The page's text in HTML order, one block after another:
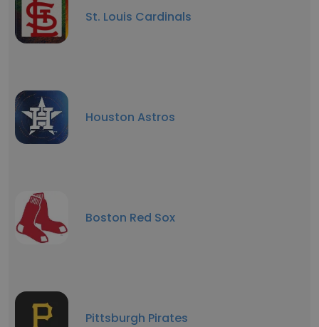
St. Louis Cardinals
Houston Astros
Boston Red Sox
Pittsburgh Pirates